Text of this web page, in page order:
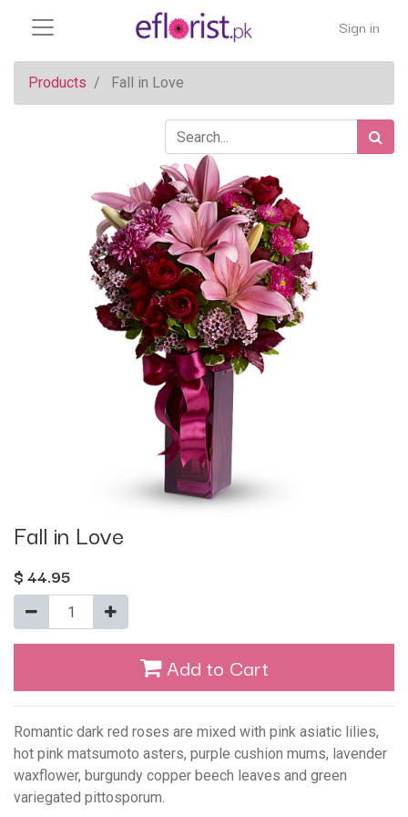
Sign in
Products Fall in Love
Fall in Love
$44.95
Add to Cart
Romantic dark red roses are mixed with pink asiatic lilies,
hot pink matsumoto asters, purple cushion mums, lavender
waxflower, burgundy copper beech leaves and green
variegated pittosporum.